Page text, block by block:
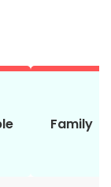
Family